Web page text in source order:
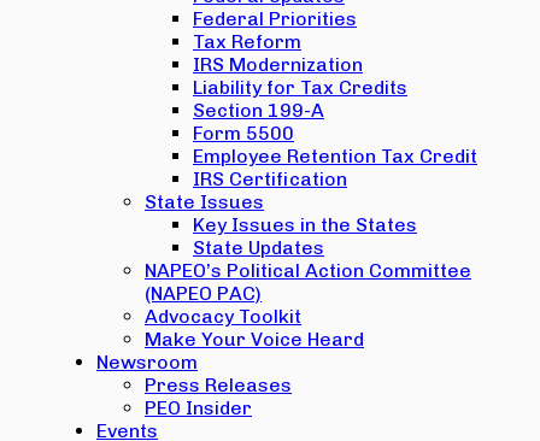
Federal Priorities
Tax Reform
IRS Modernization
Liability for Tax Credits
Section 199-A
Form 5500
Employee Retention Tax Credit
IRS Certification
State Issues
Key Issues in the States
State Updates
NAPEO’s Political Action Committee
(NAPEO PAC)
Advocacy Toolkit
Make Your Voice Heard
Newsroom
Press Releases
PEO Insider
Events